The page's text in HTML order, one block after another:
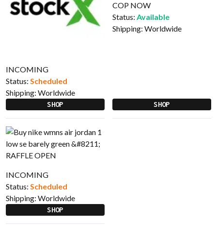
INCOMING
Status: Scheduled
Shipping: Worldwide
SHOP
COP NOW
Status: Available
Shipping: Worldwide
SHOP
INCOMING
Status: Scheduled
Shipping: Worldwide
SHOP